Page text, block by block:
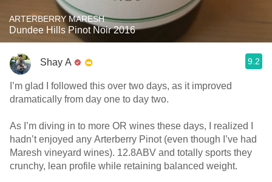
ARTERBERRY MARESH
Dundee Hills Pinot Noir 2016
Shay A 9.2
I’m glad I followed this over two days, as it improved
dramatically from day one to day two.
As I’m diving in to more OR wines these days, I realized I
hadn’t enjoyed any Arterberry Pinot (even though I’ve had
Maresh vineyard wines). 12.8ABV and totally sports they
crunchy, lean profile while retaining balanced weight.